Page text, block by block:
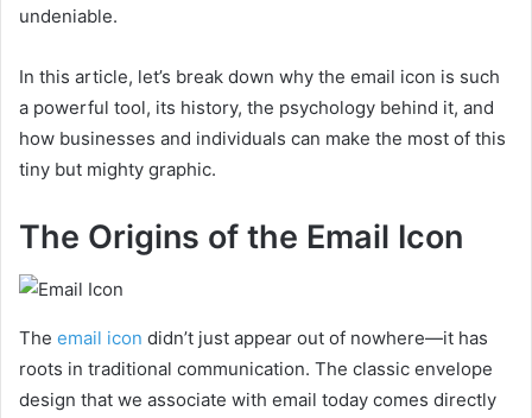
undeniable.
In this article, let’s break down why the email icon is such
a powerful tool, its history, the psychology behind it, and
how businesses and individuals can make the most of this
tiny but mighty graphic.
The Origins of the Email Icon
The email icon didn’t just appear out of nowhere—it has
roots in traditional communication. The classic envelope
design that we associate with email today comes directly